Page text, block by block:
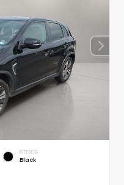
INTERIOR
Black